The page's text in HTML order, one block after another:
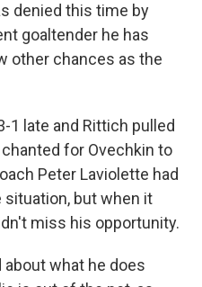
denied this time by
goaltender he has
other chances as the
1 late and Rittich pulled
for Ovechkin to
Peter Laviolette had
but when it
miss his opportunity.
what he does